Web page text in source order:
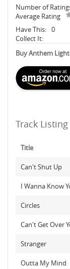
Number of
Average Rating
Have This: 0
Collect It:
Buy Anthem
Track Listing
Title
Can't Shut Up
I Wanna Know
Circles
Can't Get Over
Stranger
Outta My Mind